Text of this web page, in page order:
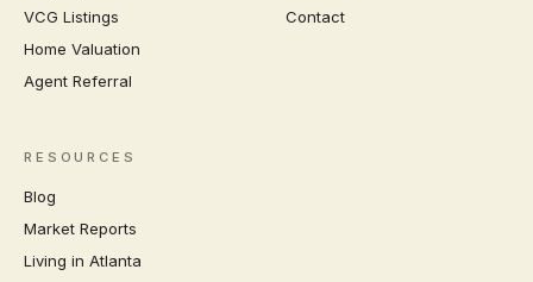
VCG Listings
Home Valuation
Agent Referral
Contact
RESOURCES
Blog
Market Reports
Living in Atlanta